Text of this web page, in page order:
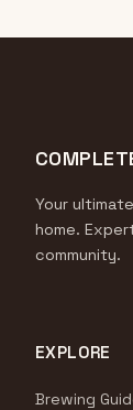
Your
home.
community.
EXPLORE
Brewing